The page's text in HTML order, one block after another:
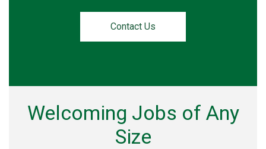
Contact Us
Welcoming Jobs of Any
Size